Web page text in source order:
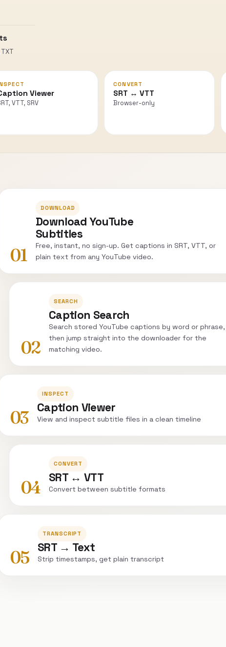
TXT
Viewer
VTT, SRV
CONVERT
SRT ↔ VTT
Browser-only
01
DOWNLOAD
Download YouTube
Subtitles
Free, instant, no sign-up. Get captions in SRT, VTT, or
plain text from any YouTube video.
02
SEARCH
Caption Search
Search stored YouTube captions by word or phrase,
then jump straight into the downloader for the
matching video.
03
INSPECT
Caption Viewer
View and inspect subtitle files in a clean timeline
04
CONVERT
SRT ↔ VTT
Convert between subtitle formats
05
TRANSCRIPT
SRT → Text
Strip timestamps, get plain transcript